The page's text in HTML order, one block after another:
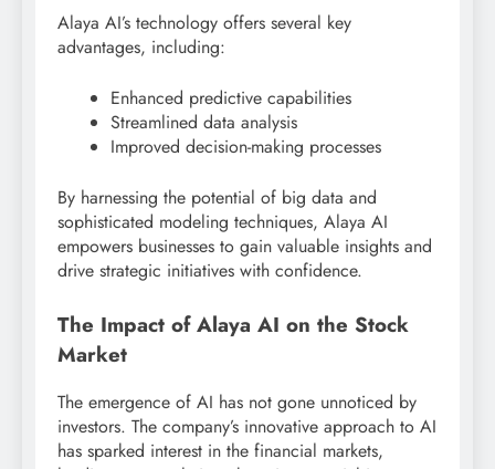
Alaya AI’s technology offers several key
advantages, including:
Enhanced predictive capabilities
Streamlined data analysis
Improved decision-making processes
By harnessing the potential of big data and
sophisticated modeling techniques, Alaya AI
empowers businesses to gain valuable insights and
drive strategic initiatives with confidence.
The Impact of Alaya AI on the Stock
Market
The emergence of AI has not gone unnoticed by
investors. The company’s innovative approach to AI
has sparked interest in the financial markets,